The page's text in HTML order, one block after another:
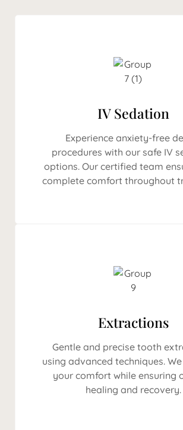
IV Sedation
Experience anxiety-free
procedures with our safe IV
options. Our certified team
complete comfort throughout
Extractions
Gentle and precise tooth
using advanced techniques.
your comfort while ensuring
healing and recovery.